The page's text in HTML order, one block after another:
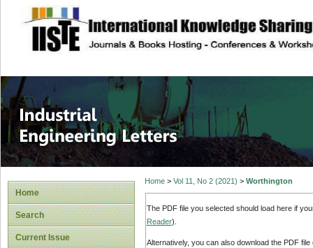
site description
Industrial
Home
Search
Current Issue
Home> Vol 11, No 2 (2021) > Worthington
The PDF file you selected should load here if
Reader).
Alternatively, you can also download the PDF